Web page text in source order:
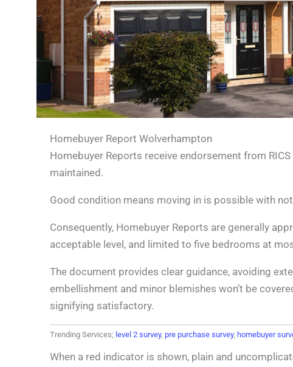
Homebuyer Report Wolverhampton
Homebuyer Reports receive endorsement from
maintained.
Good condition means moving in is possible with
Consequently, Homebuyer Reports are generally
acceptable level, and limited to five bedrooms at
The document provides clear guidance, avoiding
embellishment and minor blemishes won’t be
signifying satisfactory.
Trending Services; level 2 survey, pre purchase survey, homebuyer
When a red indicator is shown, plain and